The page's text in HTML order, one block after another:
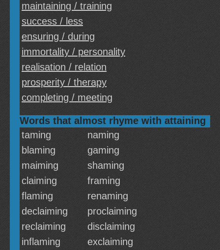
maintaining / training
success / less
ensuring / during
immortality / personality
realisation / relation
prosperity / therapy
completing / meeting
Words that almost rhyme with attaining
taming
naming
blaming
gaming
maiming
shaming
claiming
framing
flaming
renaming
declaiming
proclaiming
reclaiming
disclaiming
inflaming
exclaiming